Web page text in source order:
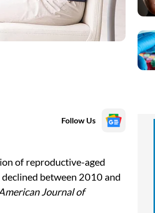
Follow Us
of reproductive-aged
between 2010 and
Journal of